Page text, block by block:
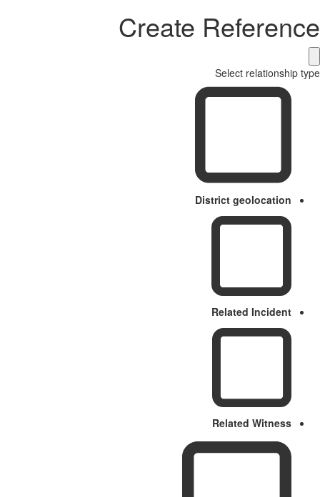
Create Reference
Select relationship type
District geolocation
Related Incident
Related Witness